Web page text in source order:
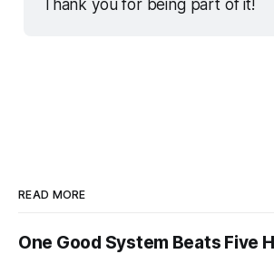
Thank you for being part of it!
READ MORE
One Good System Beats Five